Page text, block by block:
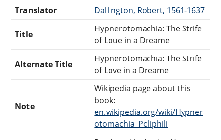
Translator
Dallington, Robert, 1561-1637
Title
Hypnerotomachia: The Strife
of Loue in a Dreame
Alternate Title
Hypnerotomachia: The Strife
of Love in a Dreame
Note
Wikipedia page about this
book:
en.wikipedia.org/wiki/Hypner
otomachia_Poliphili